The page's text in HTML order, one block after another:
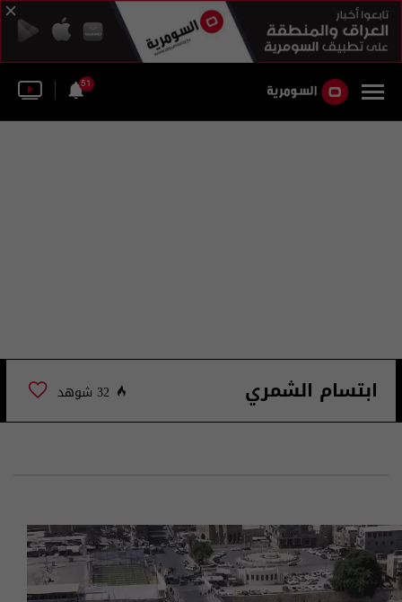
51
ابتسام الشمري 32 شوهد